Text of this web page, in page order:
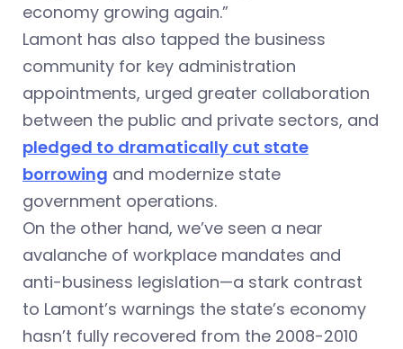
economy growing again.”
Lamont has also tapped the business
community for key administration
appointments, urged greater collaboration
between the public and private sectors, and
pledged to dramatically cut state
borrowing and modernize state
government operations.
On the other hand, we’ve seen a near
avalanche of workplace mandates and
anti-business legislation—a stark contrast
to Lamont’s warnings the state’s economy
hasn’t fully recovered from the 2008-2010